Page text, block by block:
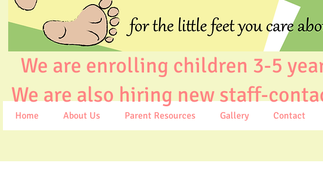
Home About Us Parent Resources Gallery Contact
We are enrolling children 3-5
We are also hiring new staff-